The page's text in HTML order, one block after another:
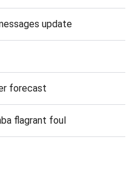
update
forecast
flagrant foul